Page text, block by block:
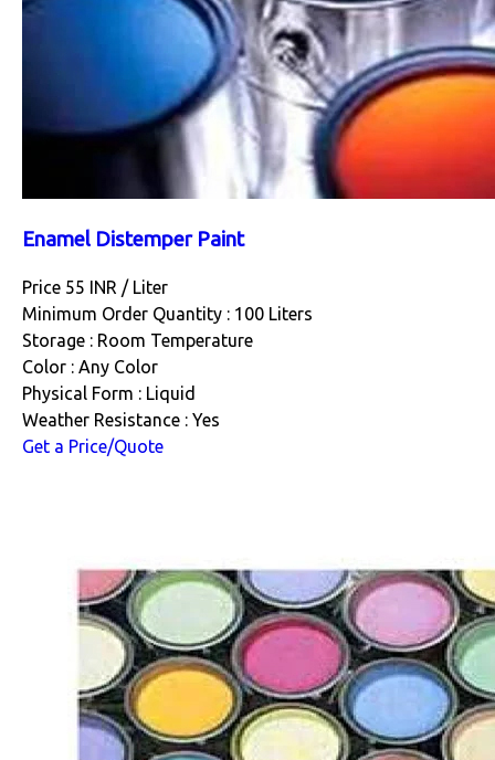
Enamel Distemper Paint
Price 55 INR / Liter
Minimum Order Quantity : 100 Liters
Storage : Room Temperature
Color : Any Color
Physical Form : Liquid
Weather Resistance : Yes
Get a Price/Quote